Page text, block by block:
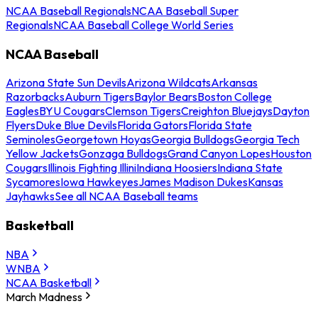
NCAA Baseball RegionalsNCAA Baseball Super
RegionalsNCAA Baseball College World Series
NCAA Baseball
Arizona State Sun DevilsArizona WildcatsArkansas
RazorbacksAuburn TigersBaylor BearsBoston College
EaglesBYU CougarsClemson TigersCreighton BluejaysDayton
FlyersDuke Blue DevilsFlorida GatorsFlorida State
SeminolesGeorgetown HoyasGeorgia BulldogsGeorgia Tech
Yellow JacketsGonzaga BulldogsGrand Canyon LopesHouston
CougarsIllinois Fighting IlliniIndiana HoosiersIndiana State
SycamoresIowa HawkeyesJames Madison DukesKansas
JayhawksSee all NCAA Baseball teams
Basketball
NBA
WNBA
NCAA Basketball
March Madness